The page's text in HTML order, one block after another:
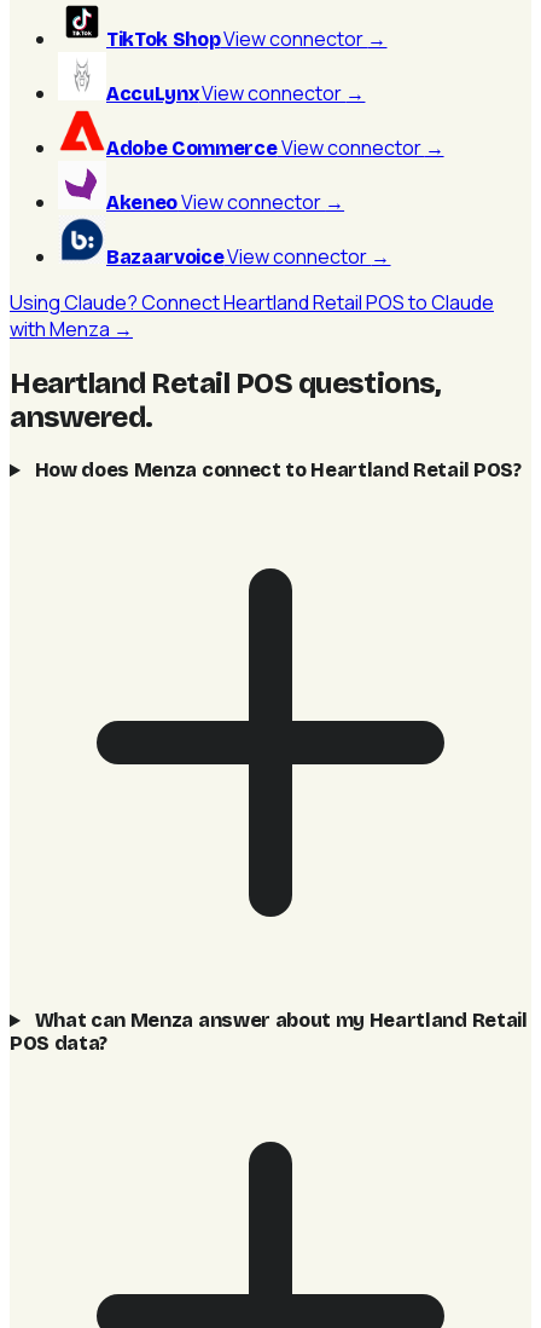
TikTok ShopView connector →
AccuLynxView connector →
Adobe CommerceView connector →
AkeneoView connector →
BazaarvoiceView connector →
Using Claude? Connect Heartland Retail POS to Claude
with Menza →
Heartland Retail POS questions,
answered.
How does Menza connect to Heartland Retail POS?
What can Menza answer about my Heartland Retail
POS data?